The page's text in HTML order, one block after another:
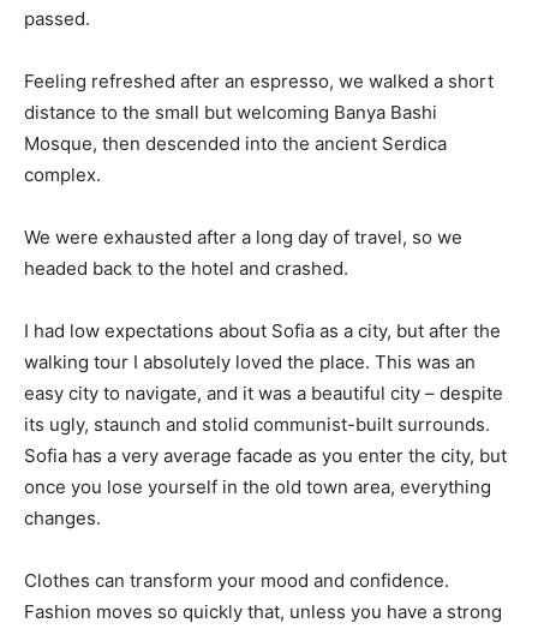
passed.
Feeling refreshed after an espresso, we walked a short
distance to the small but welcoming Banya Bashi
Mosque, then descended into the ancient Serdica
complex.
We were exhausted after a long day of travel, so we
headed back to the hotel and crashed.
I had low expectations about Sofia as a city, but after the
walking tour I absolutely loved the place. This was an
easy city to navigate, and it was a beautiful city – despite
its ugly, staunch and stolid communist-built surrounds.
Sofia has a very average facade as you enter the city, but
once you lose yourself in the old town area, everything
changes.
Clothes can transform your mood and confidence.
Fashion moves so quickly that, unless you have a strong